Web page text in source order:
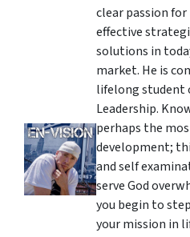
clear passion for
effective
solutions in
market. He is
lifelong student
Leadership.
perhaps the
development;
and self
serve God
you begin to
your mission in